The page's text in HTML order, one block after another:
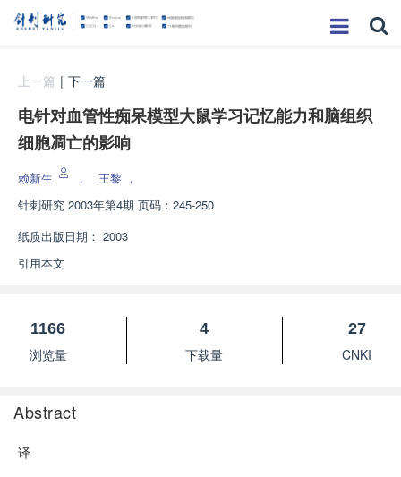
上一篇 | 下一篇
电针对血管性痴呆模型大鼠学习记忆能力和脑组织
细胞凋亡的影响
赖新生 ， 王黎 ，
针刺研究 2003年第4期 页码：245-250
纸质出版日期： 2003
引用本文
1166
浏览量
4
下载量
27
CNKI
Abstract
译